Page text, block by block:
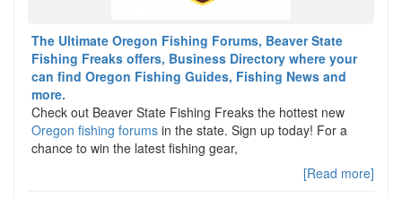
The Ultimate Oregon Fishing Forums, Beaver State
Fishing Freaks offers, Business Directory where your
can find Oregon Fishing Guides, Fishing News and
more.
Check out Beaver State Fishing Freaks the hottest new
Oregon fishing forums in the state. Sign up today! For a
chance to win the latest fishing gear,
[Read more]